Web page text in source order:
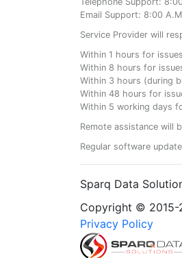
Email Support: 8:00
Service Provider will
Within 1 hours for
Within 8 hours for
Within 3 hours (during
Within 48 hours for
Within 5 working days
Remote assistance will
Regular software
Sparq Data
Copyright © 2015-
Privacy Policy